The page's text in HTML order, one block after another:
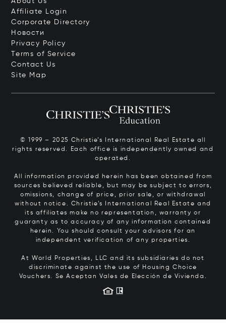
Affiliate Login
Corporate Directory
Новости
Privacy Policy
Terms of Service
Contact Us
Site Map
© 1999 – 2025 Christie’s International Real Estate all
rights reserved. Each office is independently owned and
operated.
All information provided herein has been obtained from
sources believed reliable, but may be subject to errors,
omissions, change of price, prior sale, or withdrawal
without notice. Christie’s International Real Estate and
its affiliates make no representation, warranty or
guaranty as to accuracy of any information contained
herein. You should consult your advisors for an
independent verification of any properties.
At World Properties, LLC and its subsidiaries do not
discriminate against the use of Housing Choice
Vouchers. Se Aceptan Vales de Elección de Vivienda.